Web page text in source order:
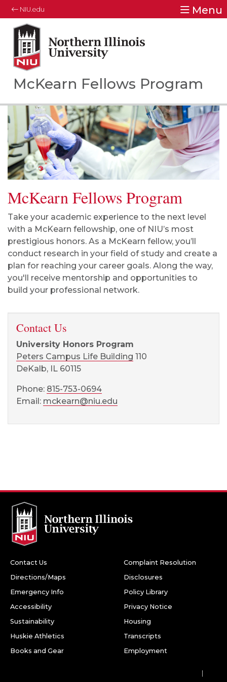
NIU.edu Menu
Northern Illinois University
Your Future. Our Focus.
McKearn Fellows Program
McKearn Fellows Program
Take your academic experience to the next level
with a McKearn fellowship, one of NIU’s most
prestigious honors. As a McKearn fellow, you’ll
conduct research in your field of study and create a
plan for reaching your career goals. Along the way,
you'll receive mentorship and opportunities to
build your professional network.
Contact Us
University Honors Program
Peters Campus Life Building 110
DeKalb, IL 60115
Phone: 815-753-0694
Email: mckearn@niu.edu
Contact Us
Directions/Maps
Emergency Info
Accessibility
Sustainability
Huskie Athletics
Books and Gear
Complaint Resolution
Disclosures
Policy Library
Privacy Notice
Housing
Transcripts
Employment
Snapchat